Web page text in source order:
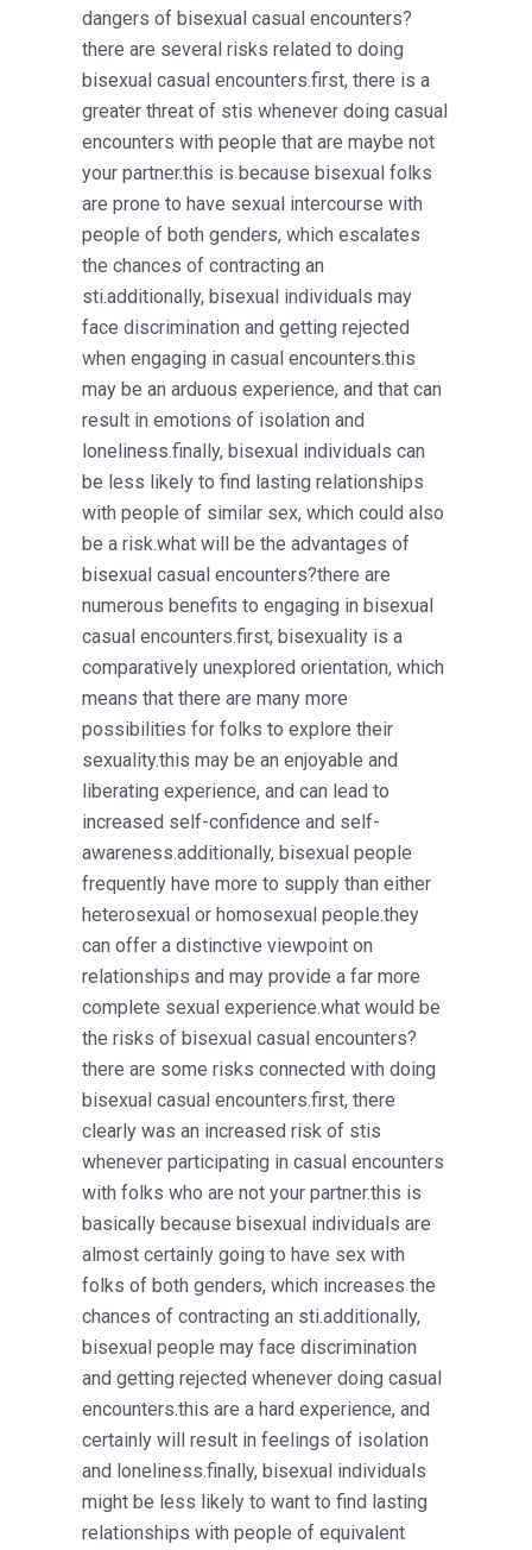
dangers of bisexual casual encounters?
there are several risks related to doing
bisexual casual encounters.first, there is a
greater threat of stis whenever doing casual
encounters with people that are maybe not
your partner.this is because bisexual folks
are prone to have sexual intercourse with
people of both genders, which escalates
the chances of contracting an
sti.additionally, bisexual individuals may
face discrimination and getting rejected
when engaging in casual encounters.this
may be an arduous experience, and that can
result in emotions of isolation and
loneliness.finally, bisexual individuals can
be less likely to find lasting relationships
with people of similar sex, which could also
be a risk.what will be the advantages of
bisexual casual encounters?there are
numerous benefits to engaging in bisexual
casual encounters.first, bisexuality is a
comparatively unexplored orientation, which
means that there are many more
possibilities for folks to explore their
sexuality.this may be an enjoyable and
liberating experience, and can lead to
increased self-confidence and self-
awareness.additionally, bisexual people
frequently have more to supply than either
heterosexual or homosexual people.they
can offer a distinctive viewpoint on
relationships and may provide a far more
complete sexual experience.what would be
the risks of bisexual casual encounters?
there are some risks connected with doing
bisexual casual encounters.first, there
clearly was an increased risk of stis
whenever participating in casual encounters
with folks who are not your partner.this is
basically because bisexual individuals are
almost certainly going to have sex with
folks of both genders, which increases the
chances of contracting an sti.additionally,
bisexual people may face discrimination
and getting rejected whenever doing casual
encounters.this are a hard experience, and
certainly will result in feelings of isolation
and loneliness.finally, bisexual individuals
might be less likely to want to find lasting
relationships with people of equivalent